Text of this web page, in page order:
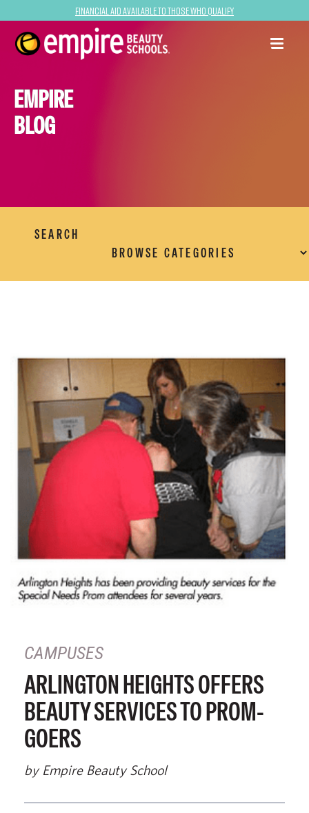
Financial Aid Available to Those Who Qualify
EMPIRE
BLOG
SEARCH
CAMPUSES
ARLINGTON HEIGHTS OFFERS
BEAUTY SERVICES TO PROM-
GOERS
by Empire Beauty School